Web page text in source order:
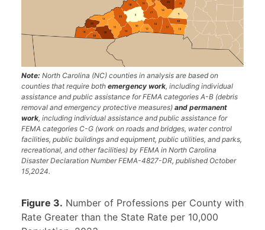
Note: North Carolina (NC) counties in analysis are based on
counties that require both emergency work, including individual
assistance and public assistance for FEMA categories A-B (debris
removal and emergency protective measures) and permanent
work, including individual assistance and public assistance for
FEMA categories C-G (work on roads and bridges, water control
facilities, public buildings and equipment, public utilities, and parks,
recreational, and other facilities) by FEMA in North Carolina
Disaster Declaration Number FEMA-4827-DR, published October
15,2024.
Figure 3. Number of Professions per County with
Rate Greater than the State Rate per 10,000